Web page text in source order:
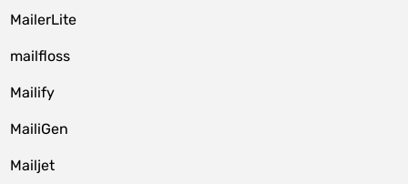
MailerLite
mailfloss
Mailify
MailiGen
Mailjet